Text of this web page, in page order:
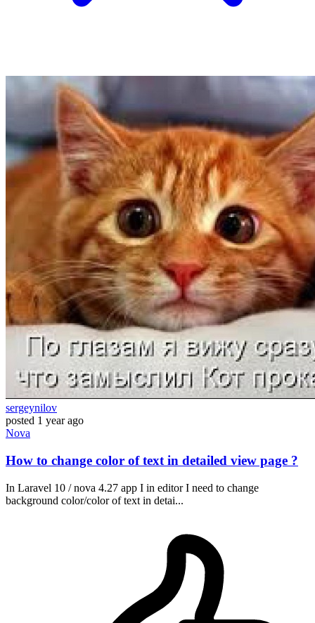
sergeynilov
posted 1 year ago
Nova
How to change color of text in detailed view page ?
In Laravel 10 / nova 4.27 app I in editor I need to change
background color/color of text in detai...